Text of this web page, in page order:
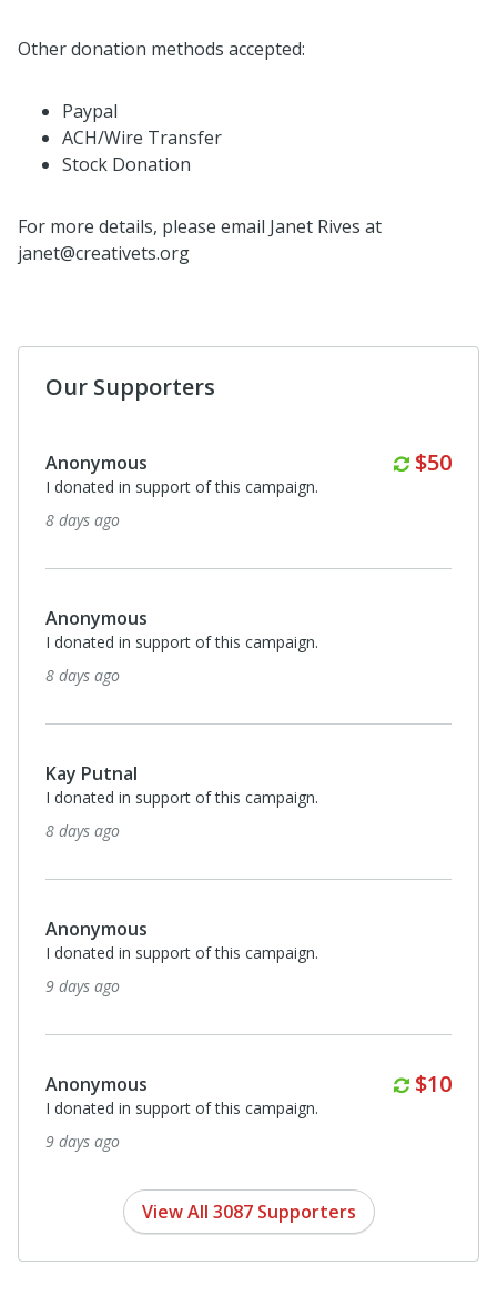
Other donation methods accepted:
Paypal
ACH/Wire Transfer
Stock Donation
For more details, please email Janet Rives at
janet@creativets.org
Our Supporters
Anonymous $50
I donated in support of this campaign.
8 days ago
Anonymous
I donated in support of this campaign.
8 days ago
Kay Putnal
I donated in support of this campaign.
8 days ago
Anonymous
I donated in support of this campaign.
9 days ago
Anonymous $10
I donated in support of this campaign.
9 days ago
View All 3087 Supporters